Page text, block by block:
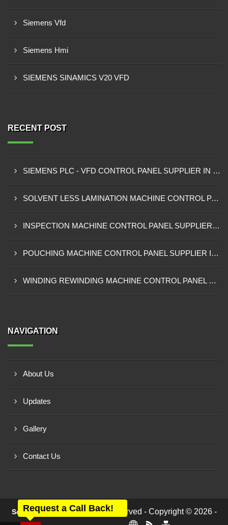
Siemens Vfd
Siemens Hmi
SIEMENS SINAMICS V20 VFD
RECENT POST
SIEMENS PLC - VFD CONTROL PANEL SUPPLIER IN KUMASI
SOLVENT LESS LAMINATION MACHINE CONTROL PANEL SUPPLIER IN CAPE COAST
INSPECTION MACHINE CONTROL PANEL SUPPLIER IN TAMALE
POUCHING MACHINE CONTROL PANEL SUPPLIER IN TEMA
WINDING REWINDING MACHINE CONTROL PANEL SUPPLIER IN TAKORADI
NAVIGATION
About Us
Updates
Gallery
Contact Us
Scalar AutomationAll rights reserved - Copyright © 2026 -
Request a Call Back!